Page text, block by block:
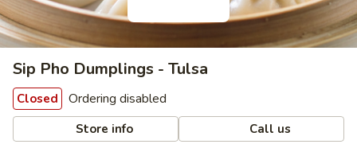
Sip Pho Dumplings - Tulsa
Closed Ordering disabled
Store info Call us